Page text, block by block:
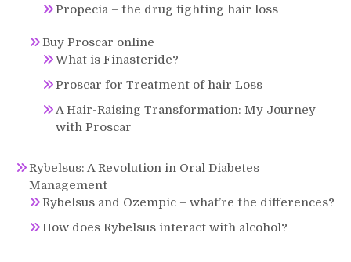
Propecia – the drug fighting hair loss
Buy Proscar online
What is Finasteride?
Proscar for Treatment of hair Loss
A Hair-Raising Transformation: My Journey
with Proscar
Rybelsus: A Revolution in Oral Diabetes
Management
Rybelsus and Ozempic – what’re the differences?
How does Rybelsus interact with alcohol?